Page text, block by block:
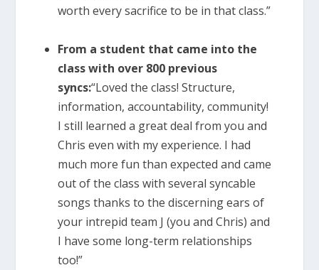
worth every sacrifice to be in that class.”
From a student that came into the
class with over 800 previous
syncs:“Loved the class! Structure,
information, accountability, community!
I still learned a great deal from you and
Chris even with my experience. I had
much more fun than expected and came
out of the class with several syncable
songs thanks to the discerning ears of
your intrepid team J (you and Chris) and
I have some long-term relationships
too!”